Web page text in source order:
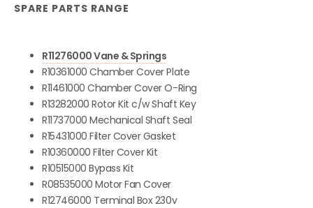
SPARE PARTS RANGE
R11276000 Vane & Springs
R10361000 Chamber Cover Plate
R11461000 Chamber Cover O-Ring
R13282000 Rotor Kit c/w Shaft Key
R11737000 Mechanical Shaft Seal
R15431000 Filter Cover Gasket
R10360000 Filter Cover Kit
R10515000 Bypass Kit
R08535000 Motor Fan Cover
R12746000 Terminal Box 230v